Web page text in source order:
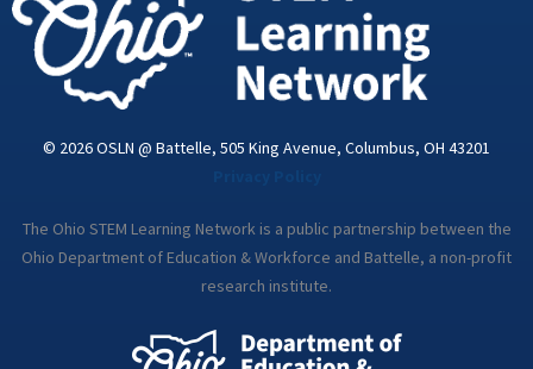
© 2026 OSLN @ Battelle, 505 King Avenue, Columbus, OH 43201
The Ohio STEM Learning Network is a public partnership between the
Ohio Department of Education & Workforce and Battelle, a non-profit
research institute.